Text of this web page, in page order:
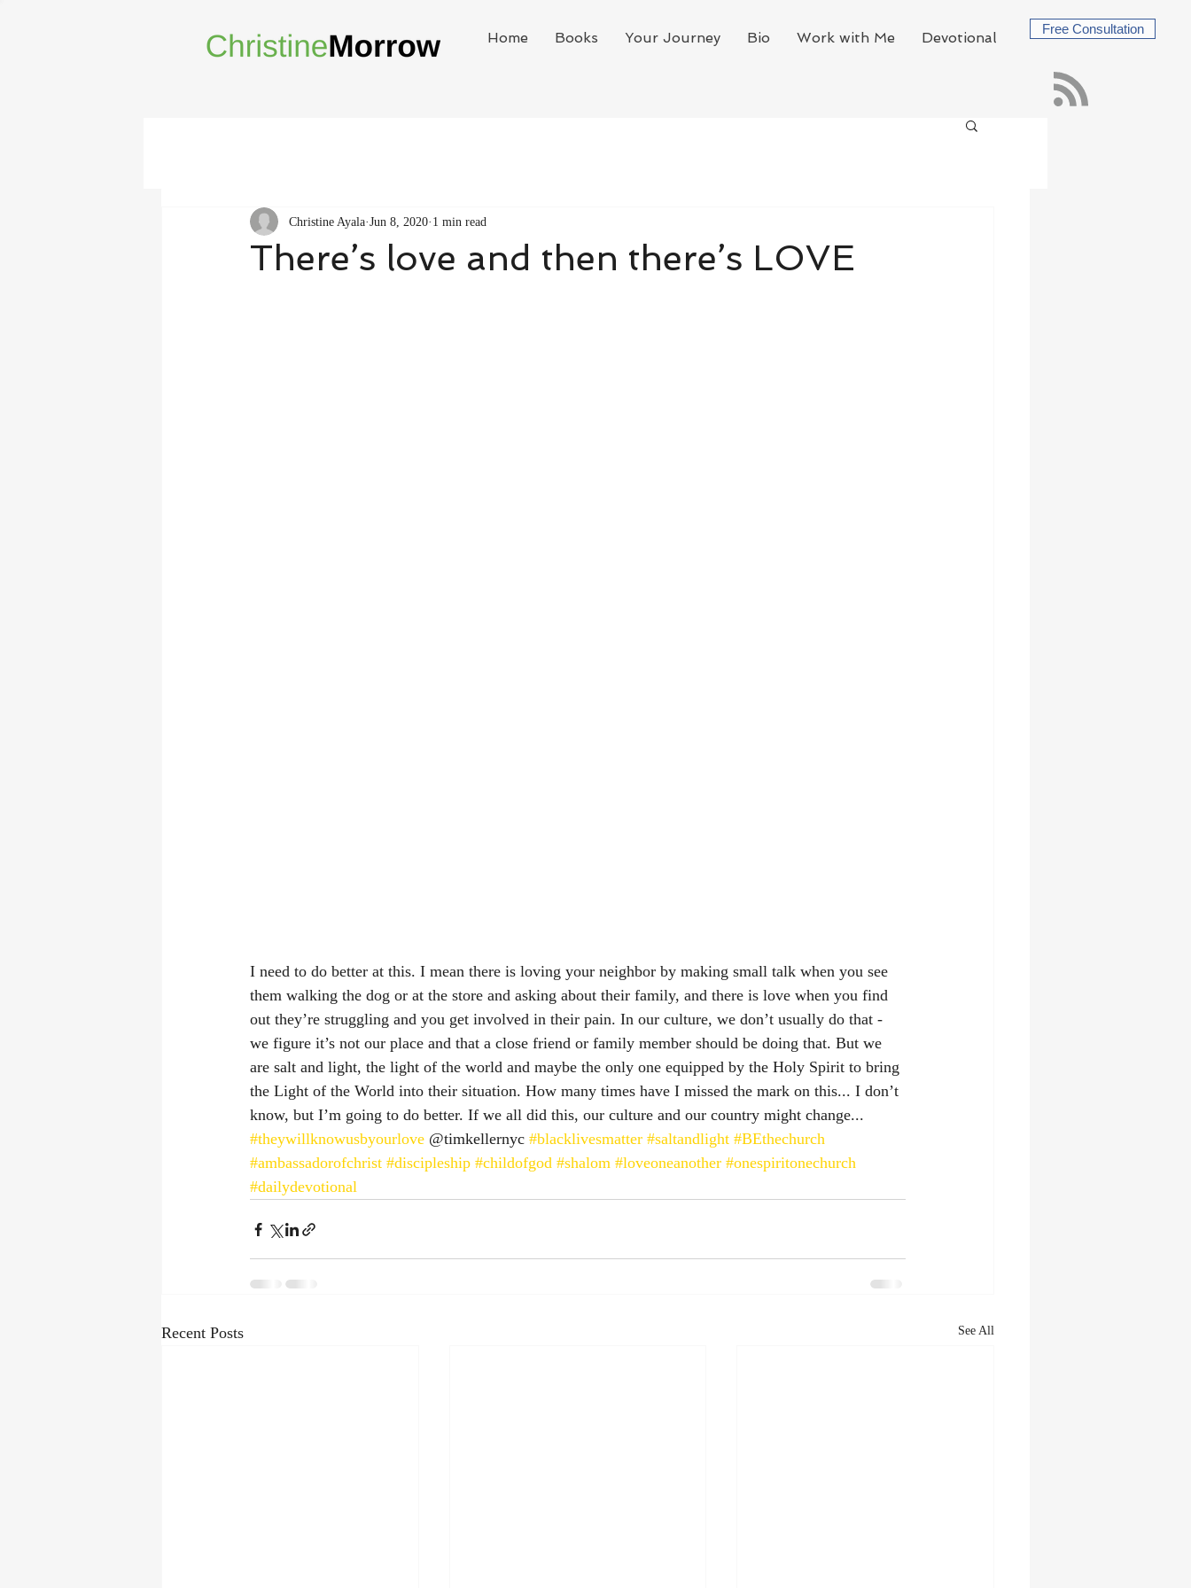
Home Books Your Journey Bio Work with Me Devotional
Free Consultation
There’s love and then there’s LOVE
Christine Ayala Jun 8, 2020 1 min read
I need to do better at this. I mean there is loving your neighbor by making small talk when you see
them walking the dog or at the store and asking about their family, and there is love when you find
out they’re struggling and you get involved in their pain. In our culture, we don’t usually do that -
we figure it’s not our place and that a close friend or family member should be doing that. But we
are salt and light, the light of the world and maybe the only one equipped by the Holy Spirit to bring
the Light of the World into their situation. How many times have I missed the mark on this... I don’t
know, but I’m going to do better. If we all did this, our culture and our country might change...
#theywillknowusbyourlove @timkellernyc #blacklivesmatter #saltandlight #BEthechurch
#ambassadorofchrist #discipleship #childofgod #shalom #loveoneanother #onespiritonechurch
#dailydevotional
Recent Posts See All